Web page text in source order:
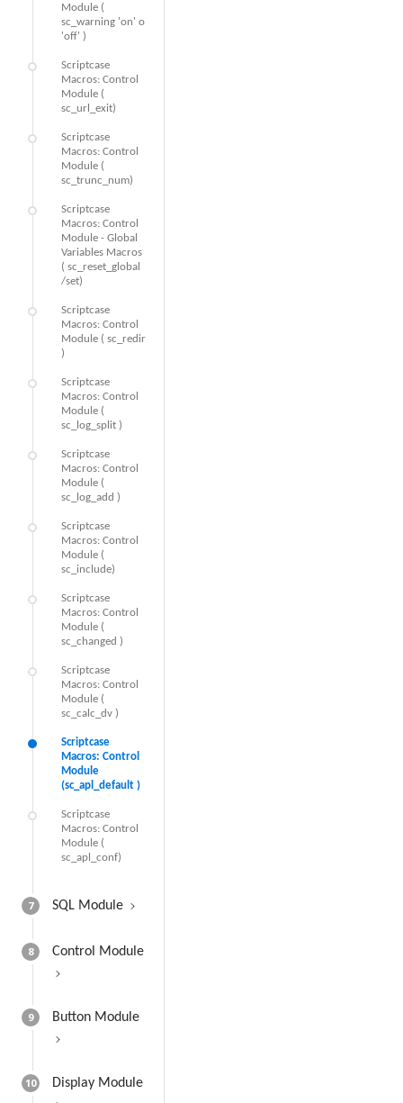
Module (
sc_warning 'on' o
'off' )
Scriptcase
Macros: Control
Module (
sc_url_exit)
Scriptcase
Macros: Control
Module (
sc_trunc_num)
Scriptcase
Macros: Control
Module - Global
Variables Macros
( sc_reset_global
/set)
Scriptcase
Macros: Control
Module ( sc_redir
)
Scriptcase
Macros: Control
Module (
sc_log_split )
Scriptcase
Macros: Control
Module (
sc_log_add )
Scriptcase
Macros: Control
Module (
sc_include)
Scriptcase
Macros: Control
Module (
sc_changed )
Scriptcase
Macros: Control
Module (
sc_calc_dv )
Scriptcase
Macros: Control
Module
(sc_apl_default )
Scriptcase
Macros: Control
Module (
sc_apl_conf)
7 SQL Module
8 Control Module
9 Button Module
10 Display Module